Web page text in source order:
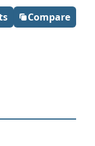
Compare